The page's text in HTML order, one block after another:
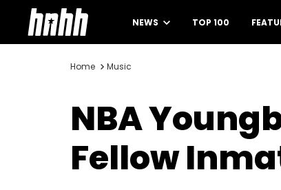
NEWS TOP 100
Home Music
NBA
Fellow